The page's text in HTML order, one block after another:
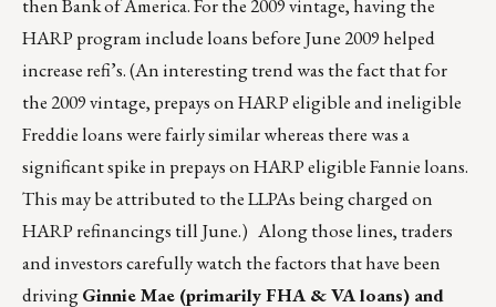
then Bank of America. For the 2009 vintage, having the
HARP program include loans before June 2009 helped
increase refi’s. (An interesting trend was the fact that for
the 2009 vintage, prepays on HARP eligible and ineligible
Freddie loans were fairly similar whereas there was a
significant spike in prepays on HARP eligible Fannie loans.
This may be attributed to the LLPAs being charged on
HARP refinancings till June.) Along those lines, traders
and investors carefully watch the factors that have been
drivingGinnie Mae (primarily FHA & VA loans) and